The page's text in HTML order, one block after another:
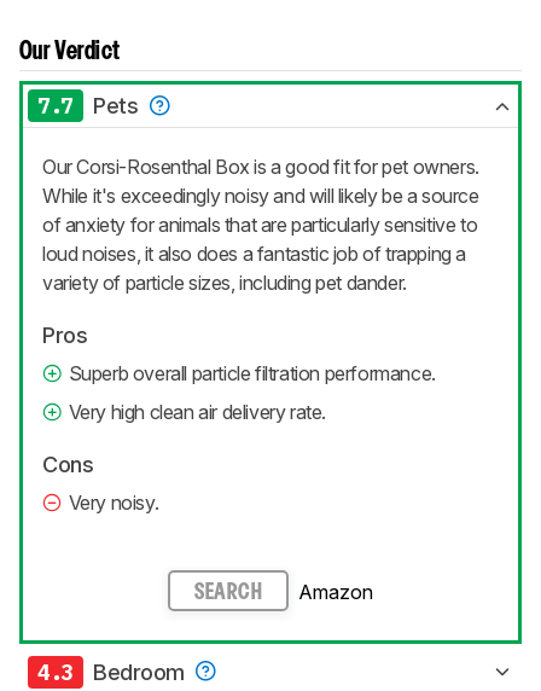
Our Verdict
7.7 Pets
Our Corsi-Rosenthal Box is a good fit for pet owners.
While it's exceedingly noisy and will likely be a source
of anxiety for animals that are particularly sensitive to
loud noises, it also does a fantastic job of trapping a
variety of particle sizes, including pet dander.
Pros
Superb overall particle filtration performance.
Very high clean air delivery rate.
Cons
Very noisy.
SEARCH Amazon
4.3 Bedroom